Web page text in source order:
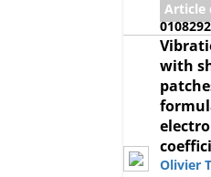
Article
with
Olivier